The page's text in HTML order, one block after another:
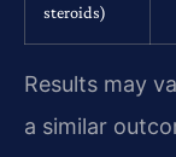
steroids)
Results may
a similar